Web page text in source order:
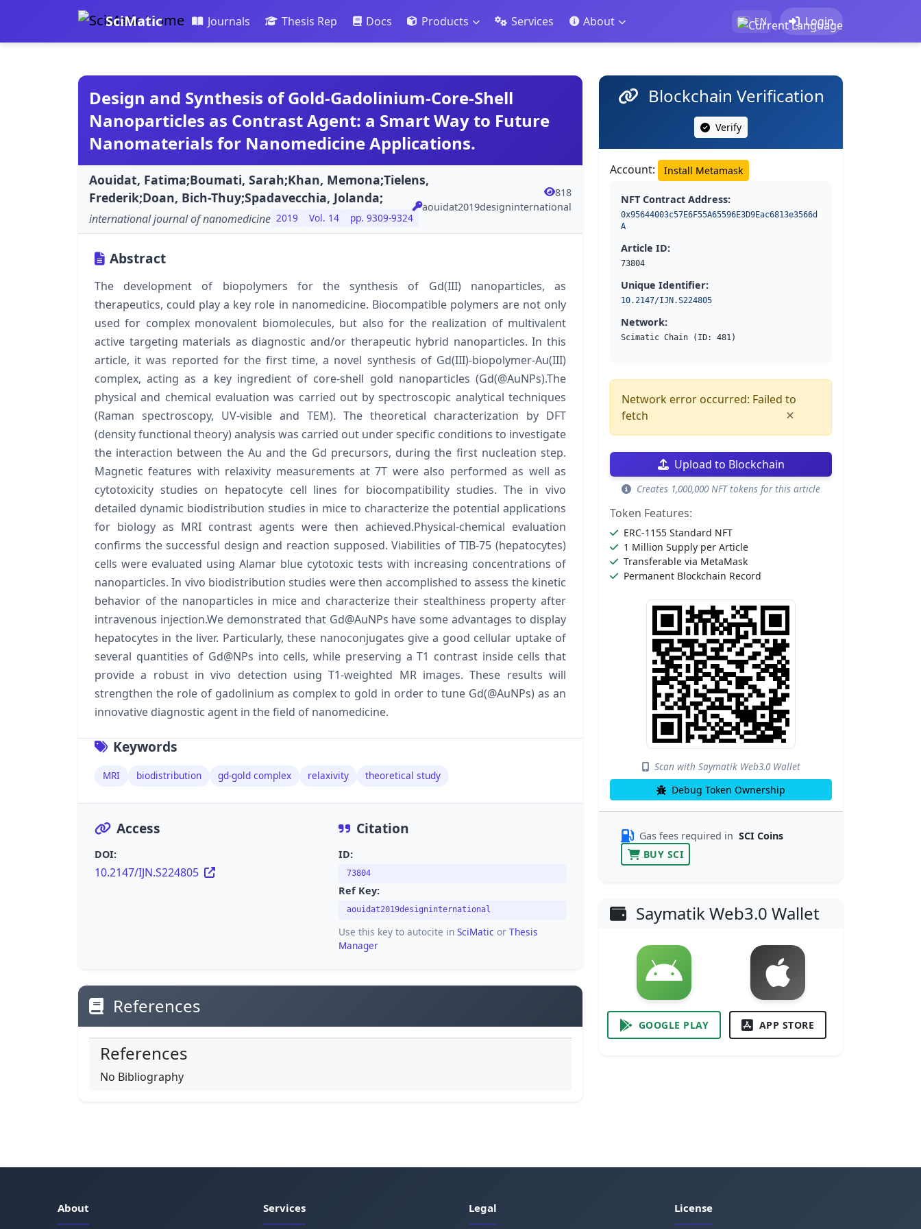
SciMatic Journals Thesis Rep Docs Products Services About EN Login
Design and Synthesis of Gold-Gadolinium-Core-Shell
Nanoparticles as Contrast Agent: a Smart Way to Future
Nanomaterials for Nanomedicine Applications.
Aouidat, Fatima;Boumati, Sarah;Khan, Memona;Tielens,
Frederik;Doan, Bich-Thuy;Spadavecchia, Jolanda;
international journal of nanomedicine 2019 Vol. 14 pp. 9309-9324
818
aouidat2019designinternational
Abstract
The development of biopolymers for the synthesis of Gd(III) nanoparticles, as
therapeutics, could play a key role in nanomedicine. Biocompatible polymers are not only
used for complex monovalent biomolecules, but also for the realization of multivalent
active targeting materials as diagnostic and/or therapeutic hybrid nanoparticles. In this
article, it was reported for the first time, a novel synthesis of Gd(III)-biopolymer-Au(III)
complex, acting as a key ingredient of core-shell gold nanoparticles (Gd(@AuNPs).The
physical and chemical evaluation was carried out by spectroscopic analytical techniques
(Raman spectroscopy, UV-visible and TEM). The theoretical characterization by DFT
(density functional theory) analysis was carried out under specific conditions to investigate
the interaction between the Au and the Gd precursors, during the first nucleation step.
Magnetic features with relaxivity measurements at 7T were also performed as well as
cytotoxicity studies on hepatocyte cell lines for biocompatibility studies. The in vivo
detailed dynamic biodistribution studies in mice to characterize the potential applications
for biology as MRI contrast agents were then achieved.Physical-chemical evaluation
confirms the successful design and reaction supposed. Viabilities of TIB-75 (hepatocytes)
cells were evaluated using Alamar blue cytotoxic tests with increasing concentrations of
nanoparticles. In vivo biodistribution studies were then accomplished to assess the kinetic
behavior of the nanoparticles in mice and characterize their stealthiness property after
intravenous injection.We demonstrated that Gd@AuNPs have some advantages to display
hepatocytes in the liver. Particularly, these nanoconjugates give a good cellular uptake of
several quantities of Gd@NPs into cells, while preserving a T1 contrast inside cells that
provide a robust in vivo detection using T1-weighted MR images. These results will
strengthen the role of gadolinium as complex to gold in order to tune Gd(@AuNPs) as an
innovative diagnostic agent in the field of nanomedicine.
Keywords
MRI biodistribution gd-gold complex relaxivity theoretical study
Access
DOI:
10.2147/IJN.S224805
Citation
ID:
73804
Ref Key:
aouidat2019designinternational
Use this key to autocite in SciMatic or Thesis
Manager
References
References
No Bibliography
Blockchain Verification
Verify
Account: Install Metamask
NFT Contract Address:
0x95644003c57E6F55A65596E3D9Eac6813e3566d
A
Article ID:
73804
Unique Identifier:
10.2147/IJN.S224805
Network:
Scimatic Chain (ID: 481)
Network error occurred: Failed to
fetch
×
Upload to Blockchain
Creates 1,000,000 NFT tokens for this article
Token Features:
ERC-1155 Standard NFT
1 Million Supply per Article
Transferable via MetaMask
Permanent Blockchain Record
Scan with Saymatik Web3.0 Wallet
Debug Token Ownership
Gas fees required in SCI Coins
BUY SCI
Saymatik Web3.0 Wallet
GOOGLE PLAY APP STORE
About Services Legal License